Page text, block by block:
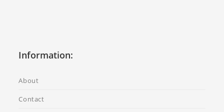
Information:
About
Contact